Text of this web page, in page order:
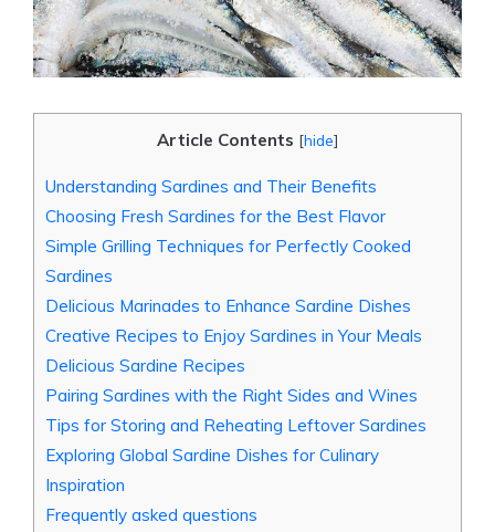
Article Contents [hide]
Understanding Sardines and Their Benefits
Choosing Fresh Sardines for the Best Flavor
Simple Grilling Techniques for Perfectly Cooked
Sardines
Delicious Marinades to Enhance Sardine Dishes
Creative Recipes to Enjoy Sardines in Your Meals
Delicious Sardine Recipes
Pairing Sardines with the Right Sides and Wines
Tips for Storing and Reheating Leftover Sardines
Exploring Global Sardine Dishes for Culinary
Inspiration
Frequently asked questions